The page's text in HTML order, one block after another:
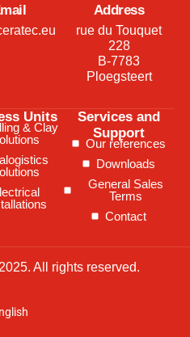
Address
rue du Touquet
228
B-7783
Ploegsteert
Units
& Clay
Services and
Support
Our references
Downloads
General Sales
Terms
Contact
All rights reserved.